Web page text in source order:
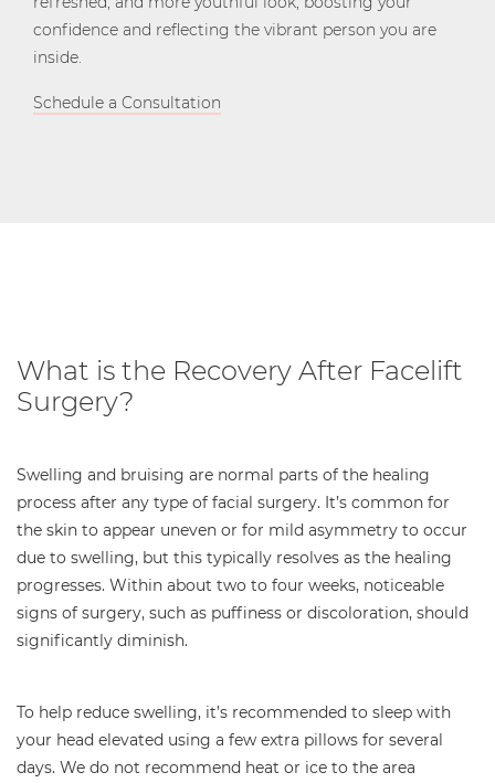
confidence and reflecting the vibrant person you are
inside.
Schedule a Consultation
What is the Recovery After Facelift
Surgery?
Swelling and bruising are normal parts of the healing
process after any type of facial surgery. It’s common for
the skin to appear uneven or for mild asymmetry to occur
due to swelling, but this typically resolves as the healing
progresses. Within about two to four weeks, noticeable
signs of surgery, such as puffiness or discoloration, should
significantly diminish.
To help reduce swelling, it’s recommended to sleep with
your head elevated using a few extra pillows for several
days. We do not recommend heat or ice to the area